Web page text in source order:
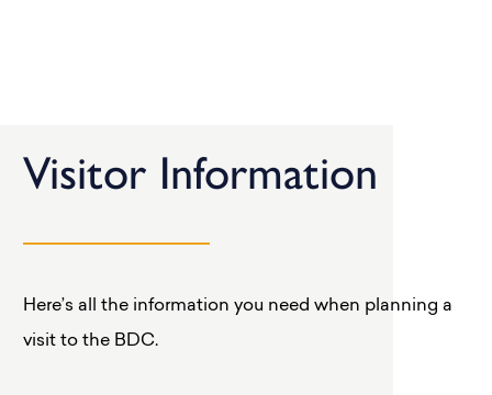
Visitor Information
Here’s all the information you need when planning a
visit to the BDC.